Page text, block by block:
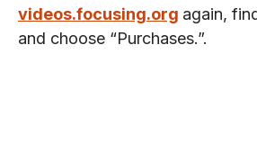
videos.focusing.org again,
and choose “Purchases.”.